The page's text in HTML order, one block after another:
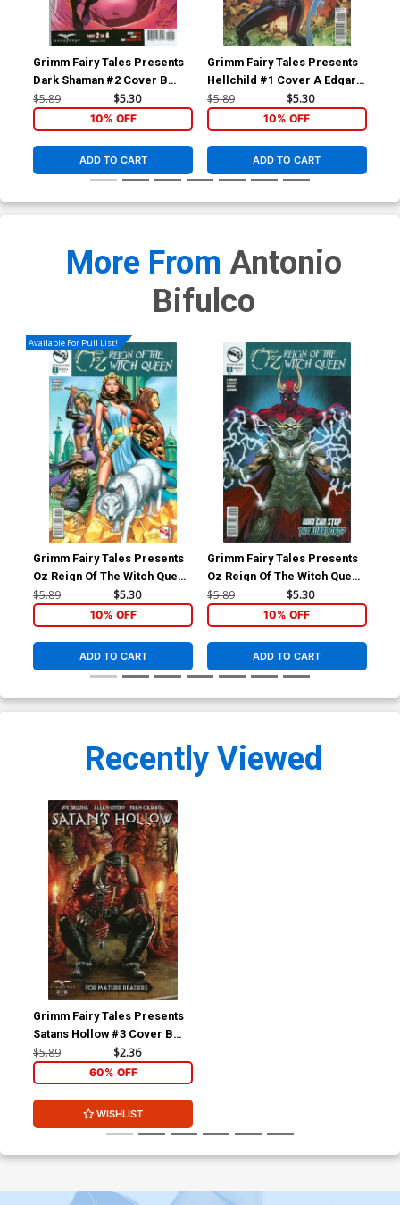
Grimm Fairy Tales Presents
Dark Shaman #2 Cover B
Variant Marat Mychaels
$5.89 $5.30
10% OFF
ADD TO CART
Grimm Fairy Tales Presents
Hellchild #1 Cover A Edgar
Salazar
$5.89 $5.30
10% OFF
ADD TO CART
More From Antonio
Bifulco
Available For Pull List!
Grimm Fairy Tales Presents
Oz Reign Of The Witch Queen
#1 Cover A Regular Sean
Chen Cover
$5.89 $5.30
10% OFF
ADD TO CART
Grimm Fairy Tales Presents
Oz Reign Of The Witch Queen
#3 Cover B Marat Mychaels
$5.89 $5.30
10% OFF
ADD TO CART
Recently Viewed
Grimm Fairy Tales Presents
Satans Hollow #3 Cover B
Anthony Spay Connecting
$5.89 $2.36
60% OFF
WISHLIST